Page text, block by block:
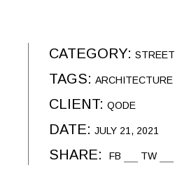
CATEGORY: STREET
TAGS: ARCHITECTURE
CLIENT: QODE
DATE: JULY 21, 2021
SHARE: FB TW